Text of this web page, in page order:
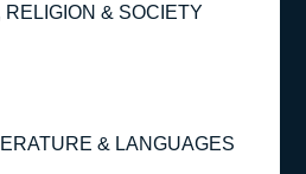
RELIGION & SOCIETY
& LANGUAGES